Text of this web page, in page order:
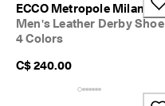
ECCO Metropole Milan
Men's Leather Derby Shoe
4 Colors
C$ 240.00